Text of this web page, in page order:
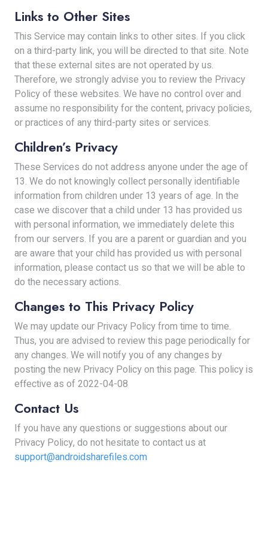
Links to Other Sites
This Service may contain links to other sites. If you click
on a third-party link, you will be directed to that site. Note
that these external sites are not operated by us.
Therefore, we strongly advise you to review the Privacy
Policy of these websites. We have no control over and
assume no responsibility for the content, privacy policies,
or practices of any third-party sites or services.
Children’s Privacy
These Services do not address anyone under the age of
13. We do not knowingly collect personally identifiable
information from children under 13 years of age. In the
case we discover that a child under 13 has provided us
with personal information, we immediately delete this
from our servers. If you are a parent or guardian and you
are aware that your child has provided us with personal
information, please contact us so that we will be able to
do the necessary actions.
Changes to This Privacy Policy
We may update our Privacy Policy from time to time.
Thus, you are advised to review this page periodically for
any changes. We will notify you of any changes by
posting the new Privacy Policy on this page. This policy is
effective as of 2022-04-08
Contact Us
If you have any questions or suggestions about our
Privacy Policy, do not hesitate to contact us at
support@androidsharefiles.com